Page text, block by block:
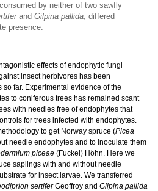
by neither of two sawfly
and Gilpina pallida, differed
presence.
effects of endophytic fungi
insect herbivores has been
far. Experimental evidence of the
to coniferous trees has remained scant
with needles free of endophytes that
for trees infected with endophytes.
to get Norway spruce (Picea
needle endophytes and to inoculate them
piceae (Fuckel) Höhn. Here we
saplings with and without needle
for insect larvae. We transferred
sertiferGeoffroy and Gilpina pallida